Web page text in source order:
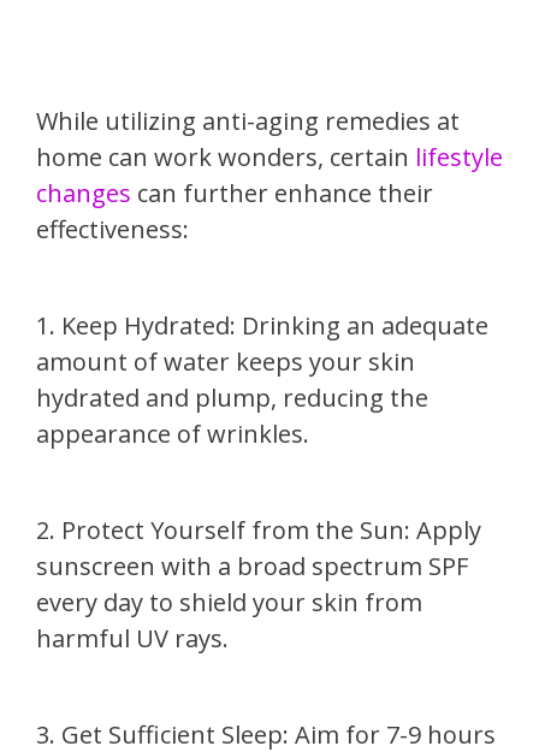
While utilizing anti-aging remedies at
home can work wonders, certain lifestyle
changes can further enhance their
effectiveness:
1. Keep Hydrated: Drinking an adequate
amount of water keeps your skin
hydrated and plump, reducing the
appearance of wrinkles.
2. Protect Yourself from the Sun: Apply
sunscreen with a broad spectrum SPF
every day to shield your skin from
harmful UV rays.
3. Get Sufficient Sleep: Aim for 7-9 hours